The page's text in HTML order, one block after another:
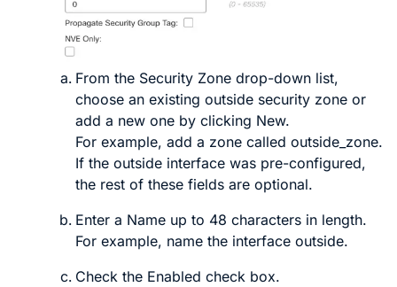
From the Security Zone drop-down list,
choose an existing outside security zone or
add a new one by clicking New.
For example, add a zone called outside_zone.
If the outside interface was pre-configured,
the rest of these fields are optional.
Enter a Name up to 48 characters in length.
For example, name the interface outside.
Check the Enabled check box.